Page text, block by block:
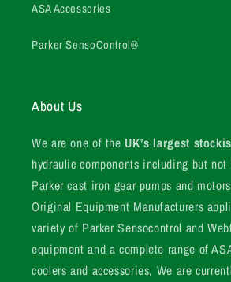
ASA Accessories
Parker SensoControl®
About Us
We are one of the UK’s largest
hydraulic components including but
Parker cast iron gear pumps and
Original Equipment Manufacturers
variety of Parker Sensocontrol and
equipment and a complete range of
coolers and accessories, We are